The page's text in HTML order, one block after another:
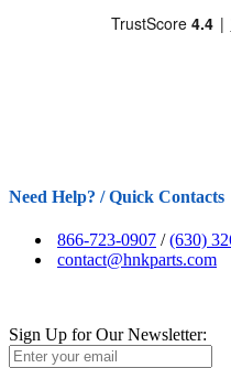
Need Help? / Quick Contacts
866-723-0907 /(630)
contact@hnkparts.com
Sign Up for Our Newsletter: